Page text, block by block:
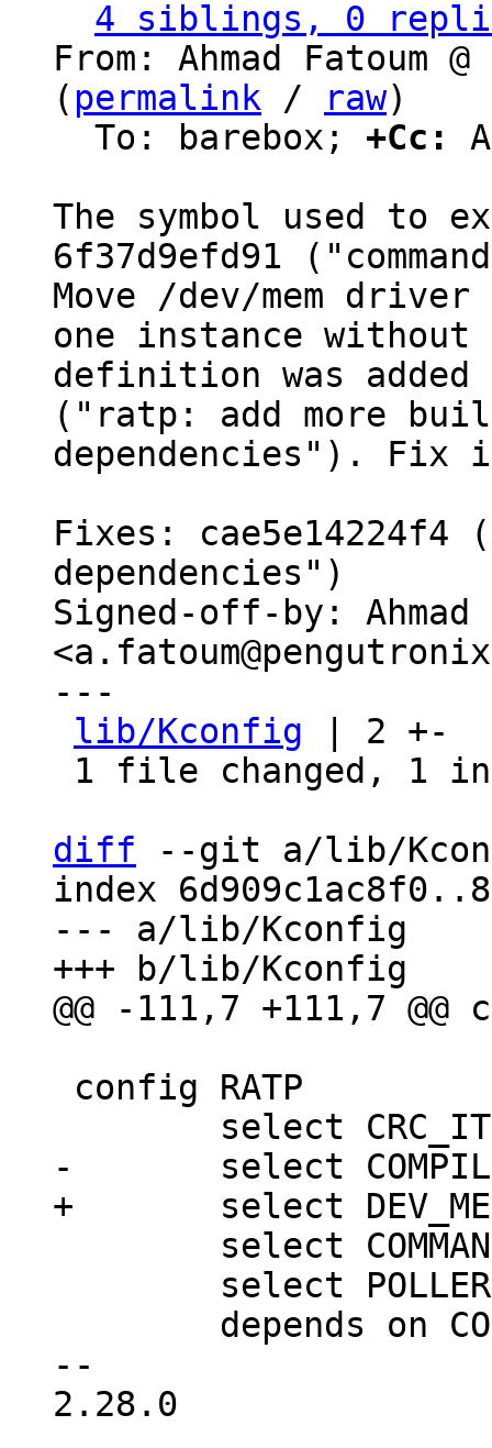
4 siblings, 0
From: Ahmad Fatoum
( permalink / raw)
  To: barebox;
+Cc:
The symbol used to
6f37d9efd91
Move /dev/mem
one instance without
definition was added
("ratp: add more
dependencies"). Fix
Fixes:
dependencies")
Signed-off-by: Ahmad
---
lib/Kconfig | 2 +-
diff --git a/lib/
index
--- a/lib/Kconfig
--
2.28.0